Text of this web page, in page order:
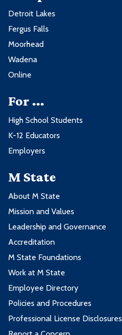
Detroit Lakes
Fergus Falls
Moorhead
Wadena
Online
For ...
High School Students
K-12 Educators
Employers
M State
About M State
Mission and Values
Leadership and Governance
Accreditation
M State Foundations
Work at M State
Employee Directory
Policies and Procedures
Professional License Disclosures